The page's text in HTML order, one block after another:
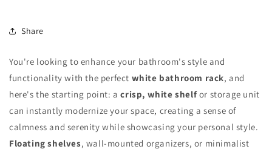
Share
You're looking to enhance your bathroom's style and
functionality with the perfect white bathroom rack, and
here's the starting point: acrisp, white shelfor storage unit
can instantly modernize your space, creating a sense of
calmness and serenity while showcasing your personal style.
Floating shelves, wall-mounted organizers, or minimalist